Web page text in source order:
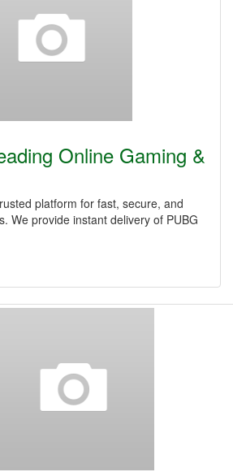
Online Gaming &
platform for fast, secure, and
We provide instant delivery of PUBG